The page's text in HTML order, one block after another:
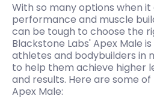
With so many options when
performance and muscle
can be tough to choose the
Blackstone Labs' Apex Male
athletes and bodybuilders in
to help them achieve higher
and results. Here are some
Apex Male: